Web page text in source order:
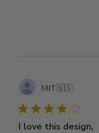
MJT🇺🇸
I love this design,